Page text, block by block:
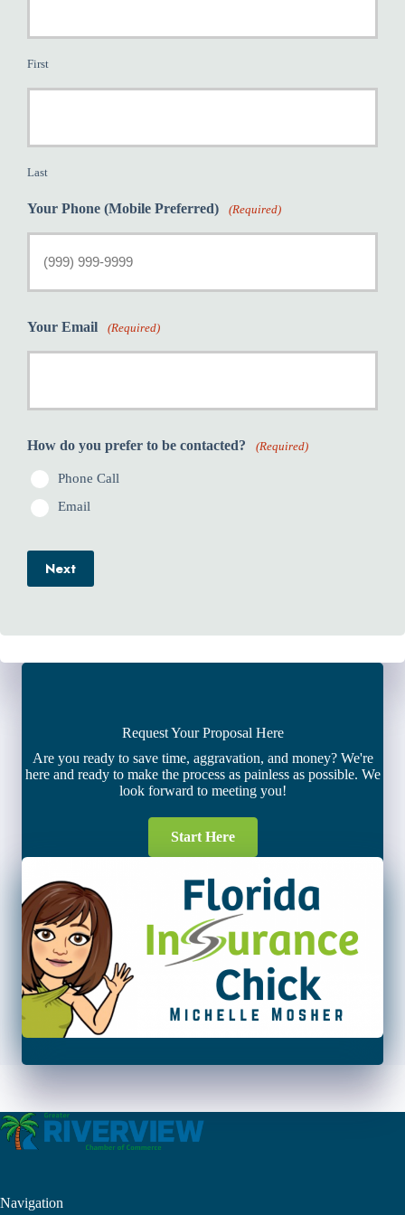
First
Last
Your Phone (Mobile Preferred) (Required)
Your Email (Required)
How do you prefer to be contacted? (Required)
Phone Call
Email
Next
Request Your Proposal Here
Are you ready to save time, aggravation, and money? We're
here and ready to make the process as painless as possible. We
look forward to meeting you!
Start Here
Navigation